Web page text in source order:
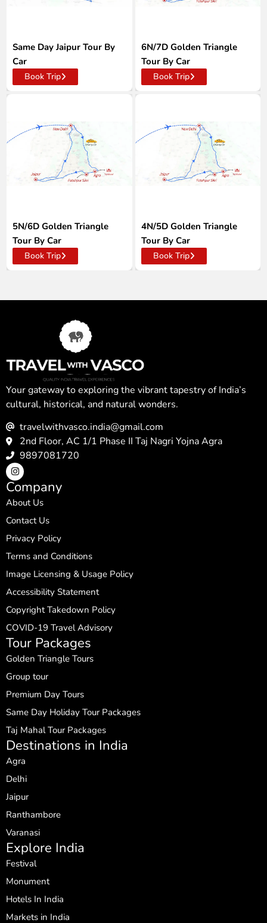
Same Day Jaipur Tour By
Car
Book Trip
6N/7D Golden Triangle
Tour By Car
Book Trip
5N/6D Golden Triangle
Tour By Car
Book Trip
4N/5D Golden Triangle
Tour By Car
Book Trip
Your gateway to exploring the vibrant tapestry of India’s
cultural, historical, and natural wonders.
travelwithvasco.india@gmail.com
2nd Floor, AC 1/1 Phase II Taj Nagri Yojna Agra
9897081720
Company
About Us
Contact Us
Privacy Policy
Terms and Conditions
Image Licensing & Usage Policy
Accessibility Statement
Copyright Takedown Policy
COVID-19 Travel Advisory
Tour Packages
Golden Triangle Tours
Group tour
Premium Day Tours
Same Day Holiday Tour Packages
Taj Mahal Tour Packages
Destinations in India
Agra
Delhi
Jaipur
Ranthambore
Varanasi
Explore India
Festival
Monument
Hotels In India
Markets in India